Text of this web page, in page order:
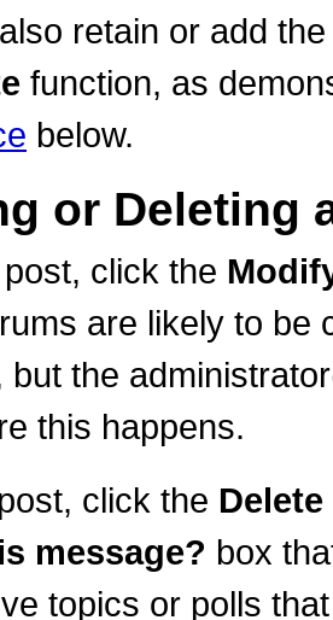
retain or add
function, as
below.
or Deleting
click the
are likely to be
but the
this happens.
click the Delete
message? box
topics or polls